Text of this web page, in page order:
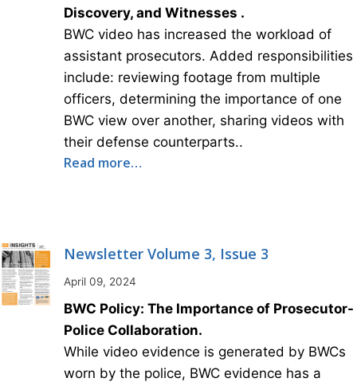
Discovery, and Witnesses .
BWC video has increased the workload of
assistant prosecutors. Added responsibilities
include: reviewing footage from multiple
officers, determining the importance of one
BWC view over another, sharing videos with
their defense counterparts..
Read more…
Newsletter Volume 3, Issue 3
April 09, 2024
BWC Policy: The Importance of Prosecutor-
Police Collaboration.
While video evidence is generated by BWCs
worn by the police, BWC evidence has a